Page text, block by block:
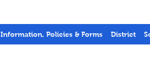
Information, Policies & Forms District